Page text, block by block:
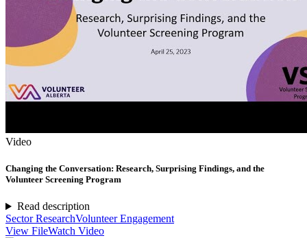
Video
Changing the Conversation: Research, Surprising Findings, and the
Volunteer Screening Program
Read description
Sector ResearchVolunteer Engagement
View FileWatch Video